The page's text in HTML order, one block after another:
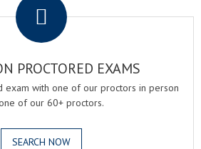
PROCTORED EXAMS
exam with one of our proctors in person
of our 60+ proctors.
SEARCH NOW